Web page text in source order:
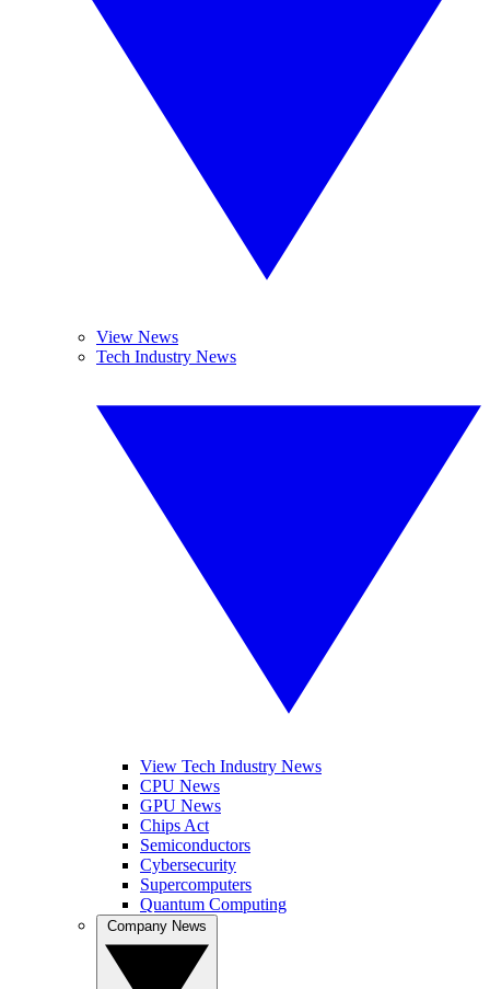
View News
Tech Industry News
View Tech Industry News
CPU News
GPU News
Chips Act
Semiconductors
Cybersecurity
Supercomputers
Quantum Computing